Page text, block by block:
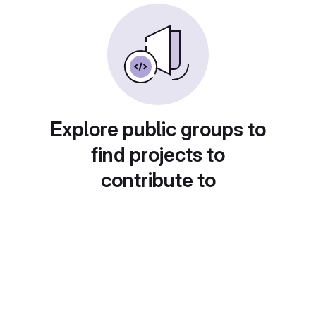
Explore public groups to
find projects to
contribute to